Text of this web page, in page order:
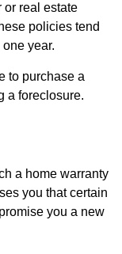
or real estate
policies tend
year.
to purchase a
a foreclosure.
a home warranty
you that certain
you a new